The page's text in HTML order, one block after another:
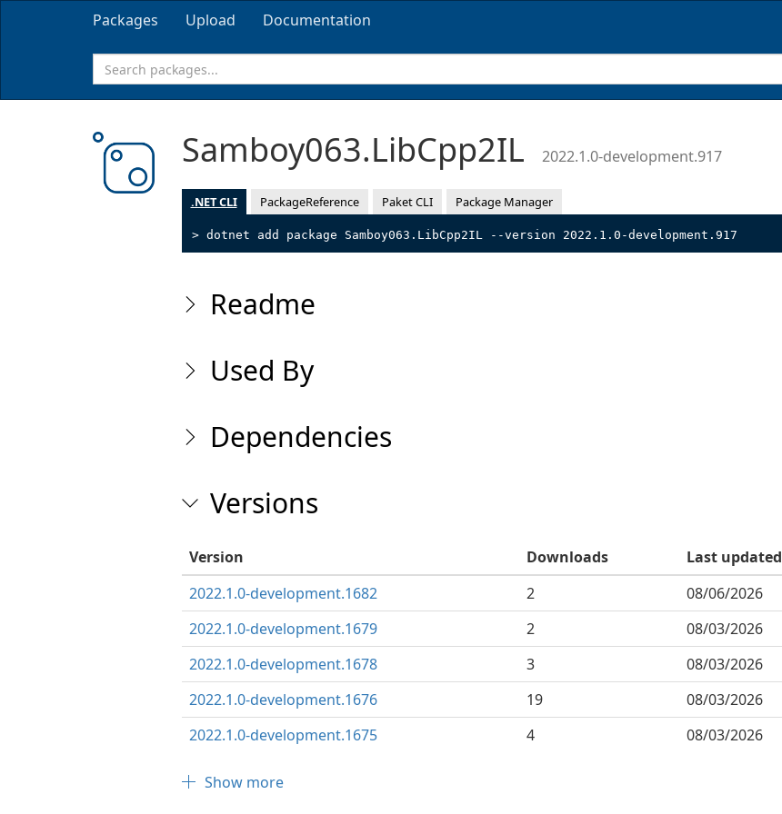
Packages Upload Documentation
Samboy063.LibCpp2IL 2022.1.0-development.917
.NET CLI PackageReference Paket CLI Package Manager
> dotnet add package Samboy063.LibCpp2IL --version 2022.1.0-development.917
Readme
Used By
Dependencies
Versions
Version Downloads
Last updated
2022.1.0-development.1682
2
08/06/2026
2022.1.0-development.1679
2
08/03/2026
2022.1.0-development.1678
3
08/03/2026
2022.1.0-development.1676
19
08/03/2026
2022.1.0-development.1675
4 08/03/2026
Show more